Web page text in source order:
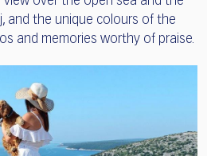
and the unique colours of the
and memories worthy of praise.